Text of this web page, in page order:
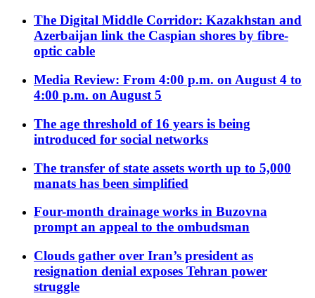
The Digital Middle Corridor: Kazakhstan and
Azerbaijan link the Caspian shores by fibre-
optic cable
Media Review: From 4:00 p.m. on August 4 to
4:00 p.m. on August 5
The age threshold of 16 years is being
introduced for social networks
The transfer of state assets worth up to 5,000
manats has been simplified
Four-month drainage works in Buzovna
prompt an appeal to the ombudsman
Clouds gather over Iran’s president as
resignation denial exposes Tehran power
struggle